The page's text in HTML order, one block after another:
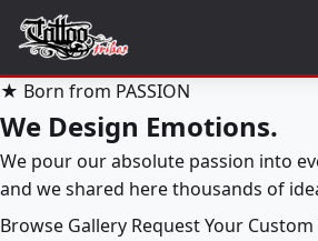
★ Born from PASSION
We Design Emotions.
We pour our absolute passion into
and we shared here thousands of
Browse Gallery Request Your